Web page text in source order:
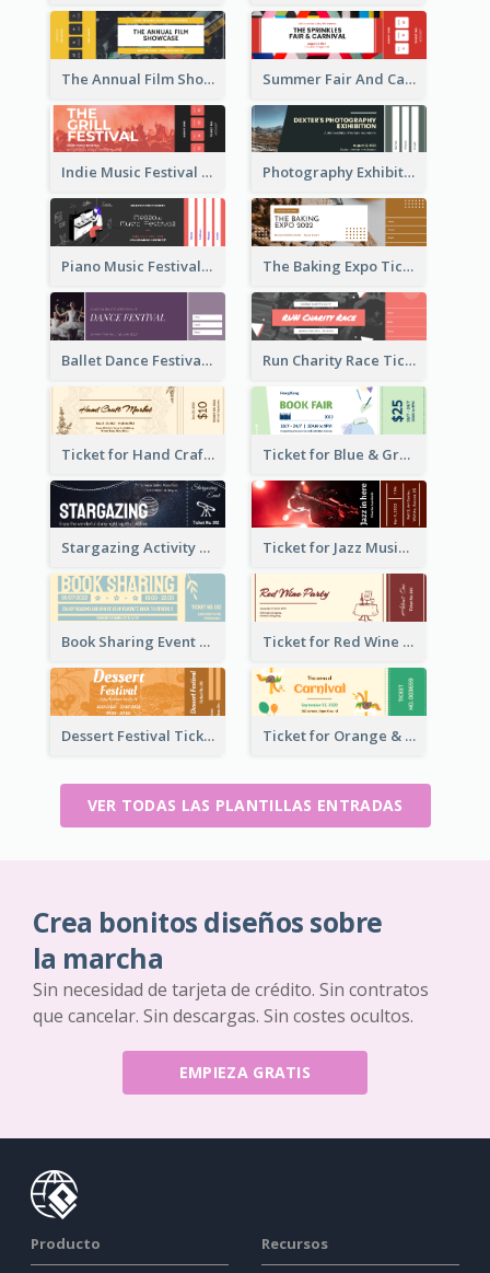
The Annual Film Showcase Ticket Summer Fair And Carnival Ticket
Indie Music Festival Ticket Photography Exhibition Ticket
Piano Music Festival Ticket The Baking Expo Ticket
Ballet Dance Festival Ticket Run Charity Race Ticket
Ticket for Hand Craft Market Ticket for Blue & Green Book Fair
Stargazing Activity Ticket Ticket for Jazz Music Festival
Book Sharing Event Ticket Ticket for Red Wine Party
Dessert Festival Ticket With Details Ticket for Orange & Green Carnival
VER TODAS LAS PLANTILLAS ENTRADAS
Crea bonitos diseños sobre
la marcha
Sin necesidad de tarjeta de crédito. Sin contratos
que cancelar. Sin descargas. Sin costes ocultos.
EMPIEZA GRATIS
Producto Recursos